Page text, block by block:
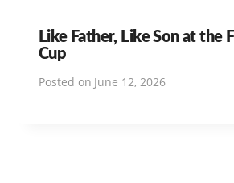
Like Father, Like Son at the
Cup
Posted on June 12, 2026